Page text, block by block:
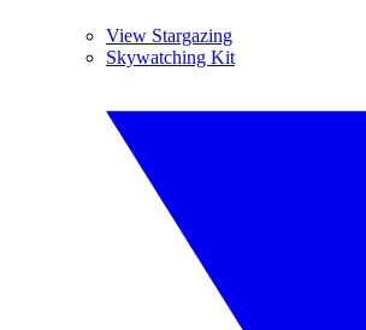
View Stargazing
Skywatching Kit